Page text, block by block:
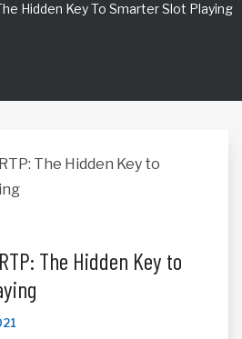
Hidden Key To Smarter Slot Playing
The Hidden Key to